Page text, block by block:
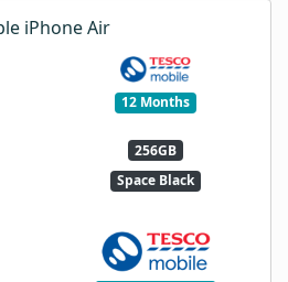
iPhone Air
12 Months
256GB
Space Black